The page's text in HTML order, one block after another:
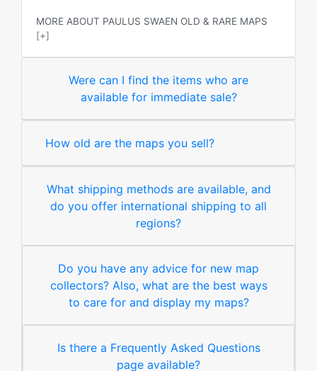
MORE ABOUT PAULUS SWAEN OLD & RARE MAPS
[+]
Were can I find the items who are
available for immediate sale?
How old are the maps you sell?
What shipping methods are available, and
do you offer international shipping to all
regions?
Do you have any advice for new map
collectors? Also, what are the best ways
to care for and display my maps?
Is there a Frequently Asked Questions
page available?